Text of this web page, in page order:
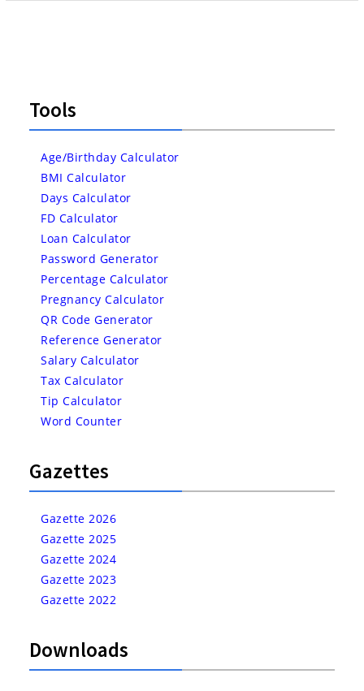
Tools
Age/Birthday Calculator
BMI Calculator
Days Calculator
FD Calculator
Loan Calculator
Password Generator
Percentage Calculator
Pregnancy Calculator
QR Code Generator
Reference Generator
Salary Calculator
Tax Calculator
Tip Calculator
Word Counter
Gazettes
Gazette 2026
Gazette 2025
Gazette 2024
Gazette 2023
Gazette 2022
Downloads